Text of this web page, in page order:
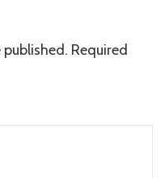
Required